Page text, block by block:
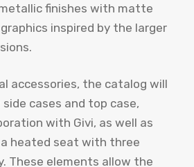
finishes with matte
inspired by the larger
accessories, the catalog will
cases and top case,
with Givi, as well as
heated seat with three
These elements allow the